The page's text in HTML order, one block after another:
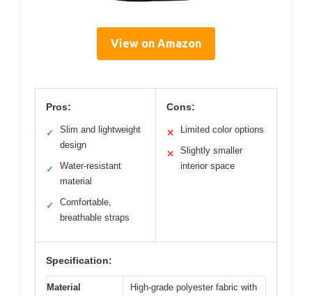
View on Amazon
Pros:
✓
Slim and lightweight
design
✓
Water-resistant
material
✓
Comfortable,
breathable straps
Cons:
✕ Limited color options
✕
Slightly smaller
interior space
Specification:
Material
High-grade polyester fabric with